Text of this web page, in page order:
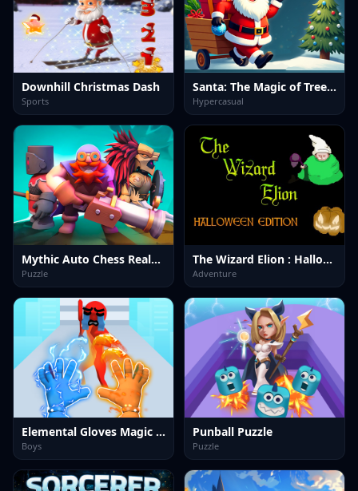
Downhill Christmas Dash
Sports
Santa: The Magic of Tree Decorating
Hypercasual
Mythic Auto Chess Realms
Puzzle
The Wizard Elion : Halloween Edition
Adventure
Elemental Gloves Magic Power
Boys
Punball Puzzle
Puzzle